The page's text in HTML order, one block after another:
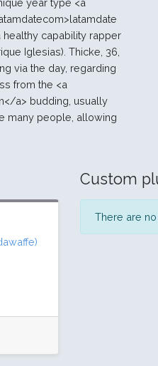
year type <a
healthy capability rapper
Iglesias). Thicke, 36,
via the day, regarding
from the <a
a> budding, usually
many people, allowing
Custom
There are